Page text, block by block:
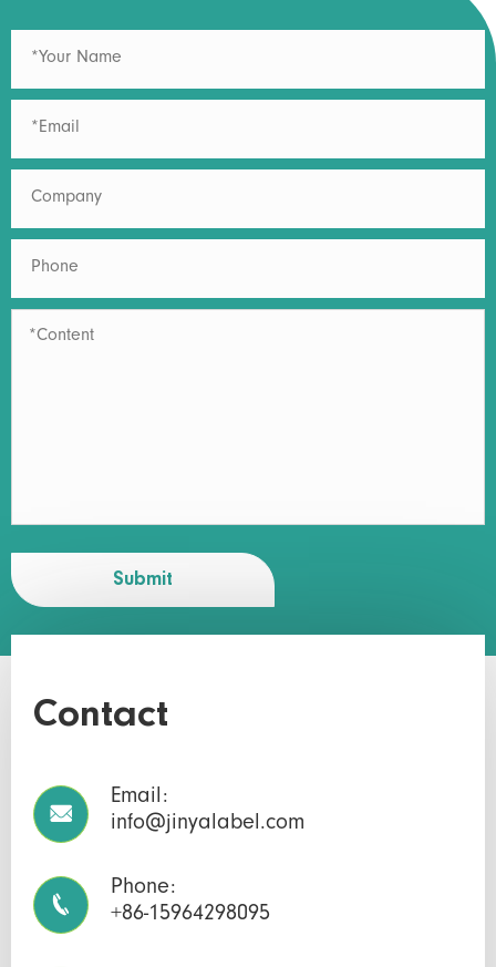
Submit
Contact

Email:
info@jinyalabel.com

Phone:
+86-15964298095